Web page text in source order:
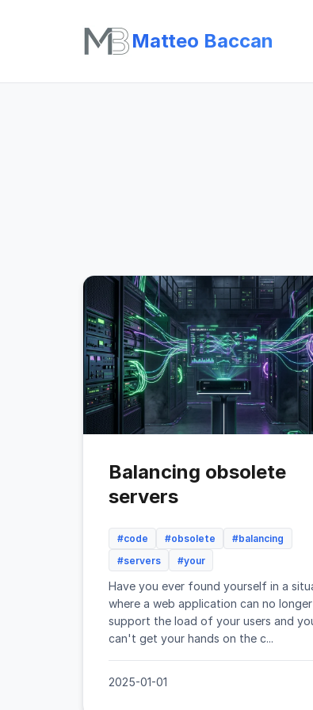
Matteo Baccan
Balancing obsolete
servers
#code #obsolete
#balancing
#servers
#your
Have you ever found yourself in a
where a web application can no longer
support the load of your users and
can't get your hands on the c...
2025-01-01